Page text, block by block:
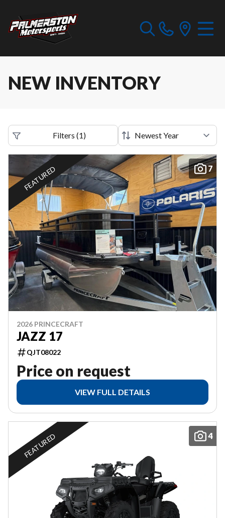
NEW INVENTORY
Filters (1)
7
FEATURED
2026 PRINCECRAFT
JAZZ 17
QJT08022
Price on request
VIEW FULL DETAILS
4
FEATURED